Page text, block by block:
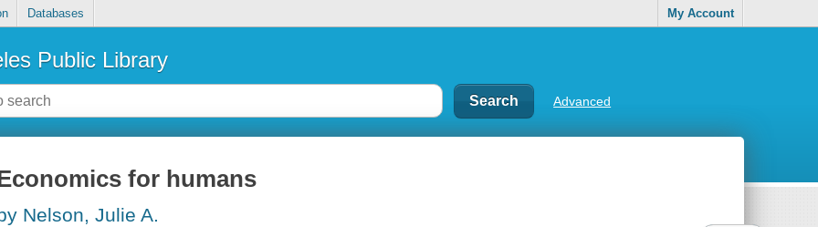
Databases My Account
Public Library
Advanced
for humans
Nelson, Julie A.